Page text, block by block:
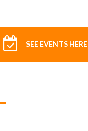
SEE EVENTS HERE